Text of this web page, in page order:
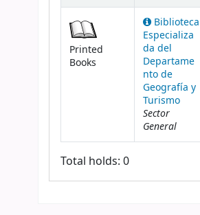
Printed
Books
Biblioteca
Especializa
da del
Departame
nto de
Geografía y
Turismo
Sector
General
Total holds: 0